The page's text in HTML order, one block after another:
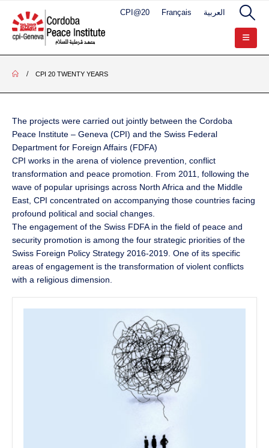
CPI@20 Français العربية
CPI 20 TWENTY YEARS
The projects were carried out jointly between the Cordoba
Peace Institute – Geneva (CPI) and the Swiss Federal
Department for Foreign Affairs (FDFA)
CPI works in the arena of violence prevention, conflict
transformation and peace promotion. From 2011, following the
wave of popular uprisings across North Africa and the Middle
East, CPI concentrated on accompanying those countries facing
profound political and social changes.
The engagement of the Swiss FDFA in the field of peace and
security promotion is among the four strategic priorities of the
Swiss Foreign Policy Strategy 2016-2019. One of its specific
areas of engagement is the transformation of violent conflicts
with a religious dimension.